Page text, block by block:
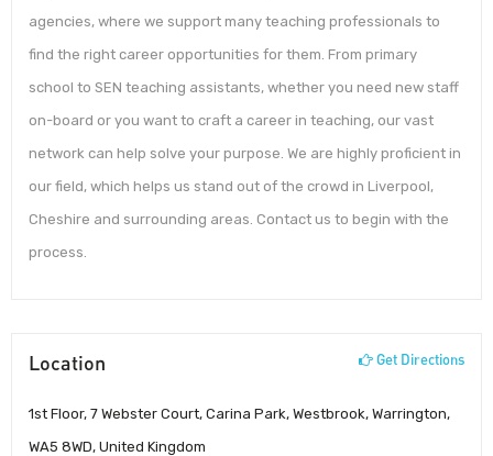
agencies, where we support many teaching professionals to
find the right career opportunities for them. From primary
school to SEN teaching assistants, whether you need new staff
on-board or you want to craft a career in teaching, our vast
network can help solve your purpose. We are highly proficient in
our field, which helps us stand out of the crowd in Liverpool,
Cheshire and surrounding areas. Contact us to begin with the
process.
Location Get Directions
1st Floor, 7 Webster Court, Carina Park, Westbrook, Warrington,
WA5 8WD, United Kingdom